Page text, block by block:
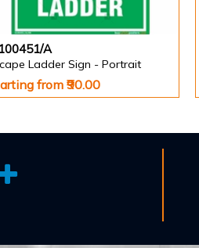
A
Ladder Sign - Portrait
from ₹90.00